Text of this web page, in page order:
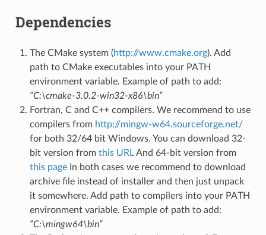
Dependencies
The CMake system (http://www.cmake.org). Add
path to CMake executables into your PATH
environment variable. Example of path to add:
“C:\cmake-3.0.2-win32-x86\bin”
Fortran, C and C++ compilers. We recommend to use
compilers from http://mingw-w64.sourceforge.net/
for both 32/64 bit Windows. You can download 32-
bit version from this URLAnd 64-bit version from
this pageIn both cases we recommend to download
archive file instead of installer and then just unpack
it somewhere. Add path to compilers into your PATH
environment variable. Example of path to add:
“C:\mingw64\bin”